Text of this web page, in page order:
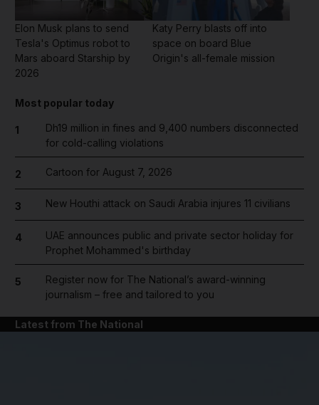
Elon Musk plans to send
Tesla's Optimus robot to
Mars aboard Starship by
2026
Katy Perry blasts off into
space on board Blue
Origin's all-female mission
Most popular today
1
Dh19 million in fines and 9,400 numbers disconnected
for cold-calling violations
2 Cartoon for August 7, 2026
3 New Houthi attack on Saudi Arabia injures 11 civilians
4
UAE announces public and private sector holiday for
Prophet Mohammed's birthday
5
Register now for The National’s award-winning
journalism – free and tailored to you
Latest from The National